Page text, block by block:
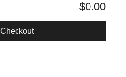
$0.00
Checkout